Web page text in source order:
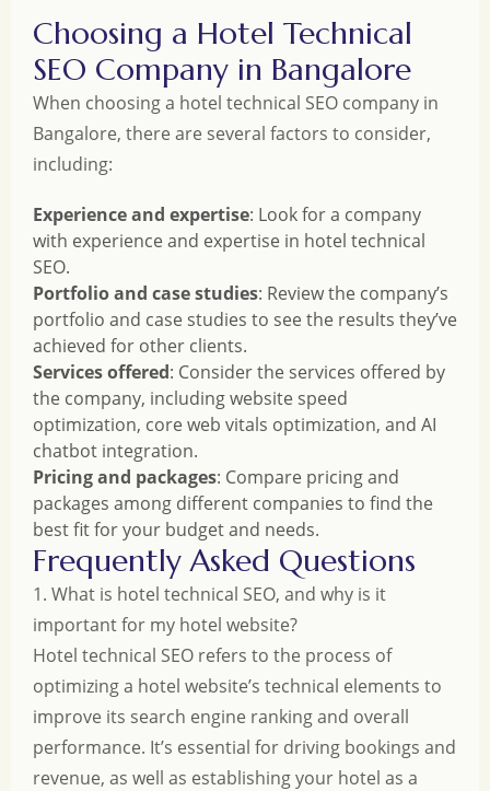
Choosing a Hotel Technical
SEO Company in Bangalore
When choosing a hotel technical SEO company in
Bangalore, there are several factors to consider,
including:
Experience and expertise: Look for a company
with experience and expertise in hotel technical
SEO.
Portfolio and case studies: Review the company’s
portfolio and case studies to see the results they’ve
achieved for other clients.
Services offered: Consider the services offered by
the company, including website speed
optimization, core web vitals optimization, and AI
chatbot integration.
Pricing and packages: Compare pricing and
packages among different companies to find the
best fit for your budget and needs.
Frequently Asked Questions
1. What is hotel technical SEO, and why is it
important for my hotel website?
Hotel technical SEO refers to the process of
optimizing a hotel website’s technical elements to
improve its search engine ranking and overall
performance. It’s essential for driving bookings and
revenue, as well as establishing your hotel as a